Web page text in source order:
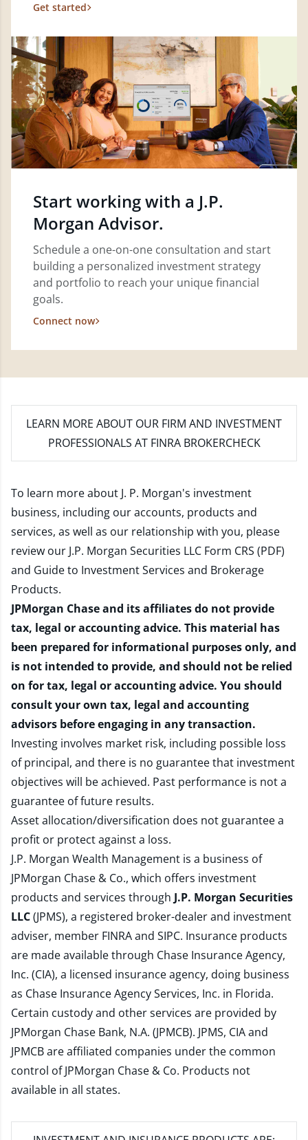
Get started
Start working with a J.P.
Morgan Advisor.
Schedule a one-on-one consultation and start
building a personalized investment strategy
and portfolio to reach your unique financial
goals.
Connect now
LEARN MORE ABOUT OUR FIRM AND INVESTMENT
PROFESSIONALS AT FINRA BROKERCHECK
To learn more about J. P. Morgan's investment
business, including our accounts, products and
services, as well as our relationship with you, please
review our J.P. Morgan Securities LLC Form CRS (PDF)
and Guide to Investment Services and Brokerage
Products.
JPMorgan Chase and its affiliates do not provide
tax, legal or accounting advice. This material has
been prepared for informational purposes only, and
is not intended to provide, and should not be relied
on for tax, legal or accounting advice. You should
consult your own tax, legal and accounting
advisors before engaging in any transaction.
Investing involves market risk, including possible loss
of principal, and there is no guarantee that investment
objectives will be achieved. Past performance is not a
guarantee of future results.
Asset allocation/diversification does not guarantee a
profit or protect against a loss.
J.P. Morgan Wealth Management is a business of
JPMorgan Chase & Co., which offers investment
products and services through J.P. Morgan Securities
LLC(JPMS), a registered broker-dealer and investment
adviser, member FINRAand SIPC. Insurance products
are made available through Chase Insurance Agency,
Inc. (CIA), a licensed insurance agency, doing business
as Chase Insurance Agency Services, Inc. in Florida.
Certain custody and other services are provided by
JPMorgan Chase Bank, N.A. (JPMCB). JPMS, CIA and
JPMCB are affiliated companies under the common
control of JPMorgan Chase & Co. Products not
available in all states.